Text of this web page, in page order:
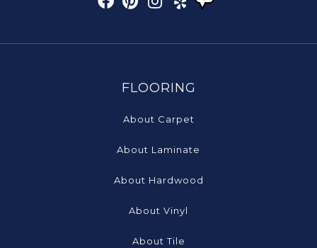
FLOORING
About Carpet
About Laminate
About Hardwood
About Vinyl
About Tile